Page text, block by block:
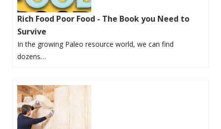
Rich Food Poor Food - The Book you Need to
Survive
In the growing Paleo resource world, we can find
dozens…